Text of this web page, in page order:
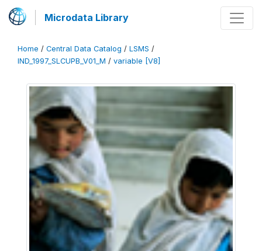
Microdata Library
Home / Central Data Catalog / LSMS /
IND_1997_SLCUPB_V01_M / variable [V8]